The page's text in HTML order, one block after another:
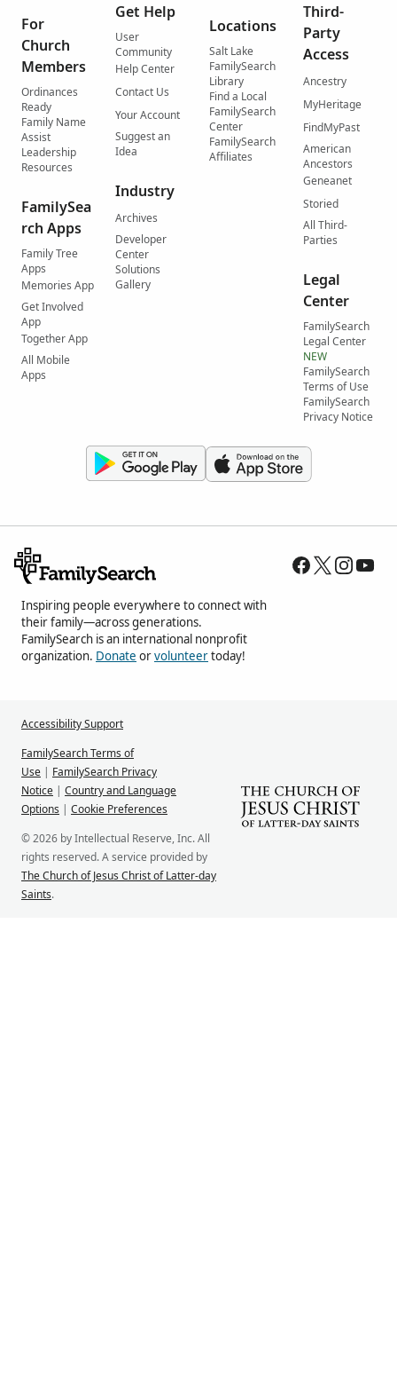
For
Church
Members
Ordinances
Ready
Family Name
Assist
Leadership
Resources
FamilySea
rch Apps
Family Tree
Apps
Memories App
Get Involved
App
Together App
All Mobile
Apps
Get Help
User
Community
Help Center
Contact Us
Your Account
Suggest an
Idea
Industry
Archives
Developer
Center
Solutions
Gallery
Locations
Salt Lake
FamilySearch
Library
Find a Local
FamilySearch
Center
FamilySearch
Affiliates
Third-
Party
Access
Ancestry
MyHeritage
FindMyPast
American
Ancestors
Geneanet
Storied
All Third-
Parties
Legal
Center
FamilySearch
Legal Center
NEW
FamilySearch
Terms of Use
FamilySearch
Privacy Notice
Inspiring people everywhere to connect with
their family—across generations.
FamilySearch is an international nonprofit
organization. Donate orvolunteertoday!
Accessibility Support
FamilySearch Terms of
Use | FamilySearch Privacy
Notice | Country and Language
Options | Cookie Preferences
© 2026 by Intellectual Reserve, Inc. All
rights reserved. A service provided by
The Church of Jesus Christ of Latter-day
Saints.